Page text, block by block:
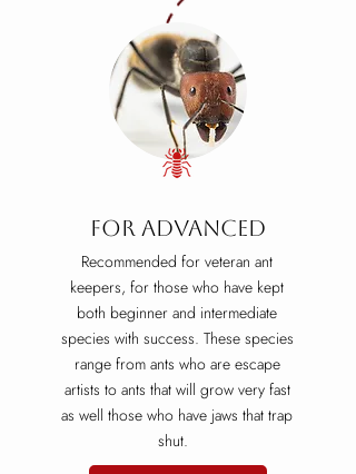
For ADVANCED
Recommended for veteran ant
keepers, for those who have kept
both beginner and intermediate
species with success. These species
range from ants who are escape
artists to ants that will grow very fast
as well those who have jaws that trap
shut.